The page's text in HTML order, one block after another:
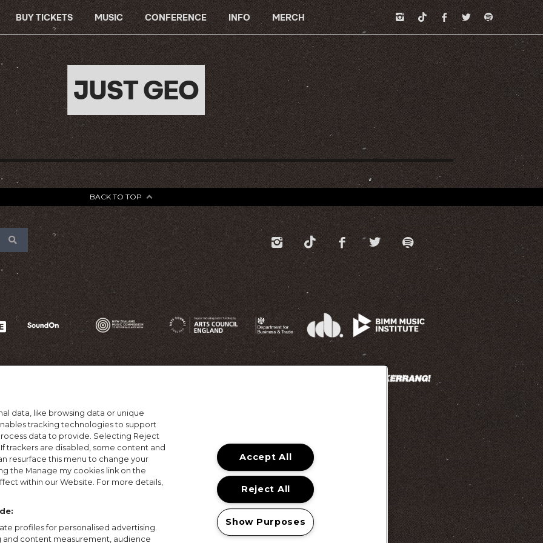
BUY TICKETS MUSIC CONFERENCE INFO MERCH
JUST GEO
BACK TO TOP
Terms of Use Privacy Policy Cookie Policy
Prize Promotion Ts&Cs
© 2026, MAMA Festivals. All rights reserved.
data, like browsing data or unique
tracking technologies to support
data to provide. Selecting Reject
trackers are disabled, some content and
resurface this menu to change your
the Manage my cookies link on the
within our Website. For more details,
profiles for personalised advertising.
and content measurement, audience
Accept All
Reject All
Show Purposes